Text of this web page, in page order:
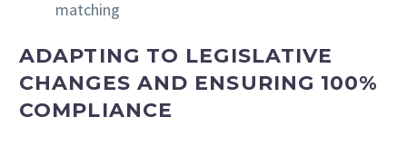
matching
ADAPTING TO LEGISLATIVE
CHANGES AND ENSURING 100%
COMPLIANCE